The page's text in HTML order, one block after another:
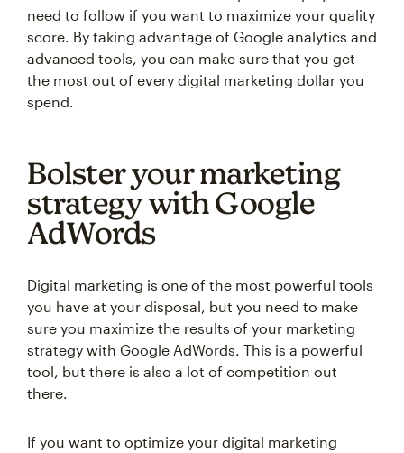
need to follow if you want to maximize your quality
score. By taking advantage of Google analytics and
advanced tools, you can make sure that you get
the most out of every digital marketing dollar you
spend.
Bolster your marketing
strategy with Google
AdWords
Digital marketing is one of the most powerful tools
you have at your disposal, but you need to make
sure you maximize the results of your marketing
strategy with Google AdWords. This is a powerful
tool, but there is also a lot of competition out
there.
If you want to optimize your digital marketing